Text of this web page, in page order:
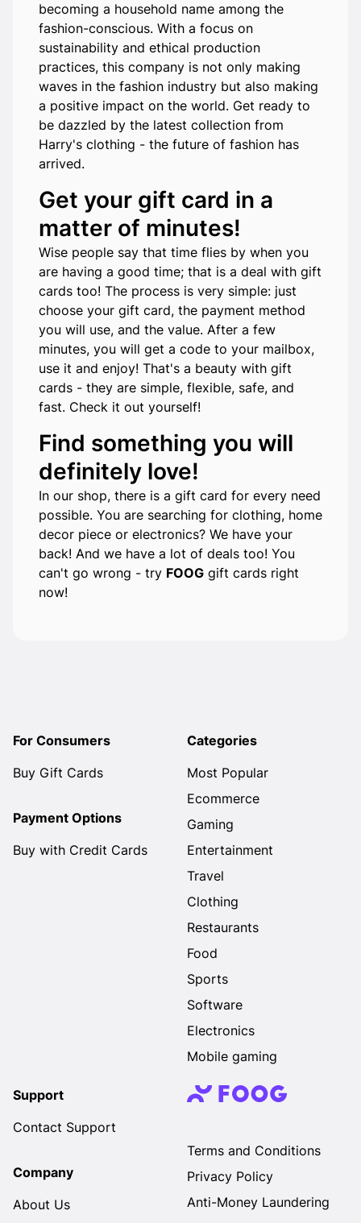
becoming a household name among the
fashion-conscious. With a focus on
sustainability and ethical production
practices, this company is not only making
waves in the fashion industry but also making
a positive impact on the world. Get ready to
be dazzled by the latest collection from
Harry's clothing - the future of fashion has
arrived.
Get your gift card in a
matter of minutes!
Wise people say that time flies by when you
are having a good time; that is a deal with gift
cards too! The process is very simple: just
choose your gift card, the payment method
you will use, and the value. After a few
minutes, you will get a code to your mailbox,
use it and enjoy! That's a beauty with gift
cards - they are simple, flexible, safe, and
fast. Check it out yourself!
Find something you will
definitely love!
In our shop, there is a gift card for every need
possible. You are searching for clothing, home
decor piece or electronics? We have your
back! And we have a lot of deals too! You
can't go wrong - try FOOG gift cards right
now!
For Consumers
Buy Gift Cards
Payment Options
Buy with Credit Cards
Categories
Most Popular
Ecommerce
Gaming
Entertainment
Travel
Clothing
Restaurants
Food
Sports
Software
Electronics
Mobile gaming
Support
Contact Support
Company
About Us
Terms and Conditions
Privacy Policy
Anti-Money Laundering